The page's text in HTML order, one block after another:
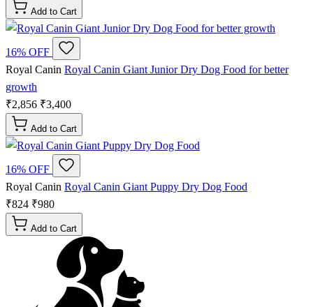
Add to Cart
16% OFF
Royal Canin Royal Canin Giant Junior Dry Dog Food for better
growth
₹2,856 ₹3,400
Add to Cart
16% OFF
Royal Canin Royal Canin Giant Puppy Dry Dog Food
₹824 ₹980
Add to Cart